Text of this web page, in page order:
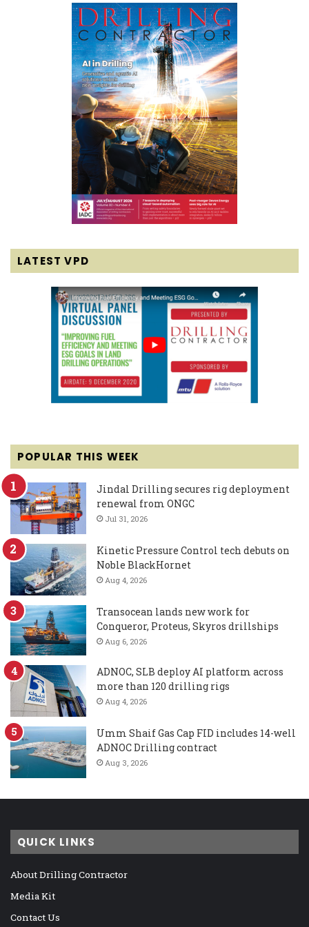
LATEST VPD
POPULAR THIS WEEK
Jindal Drilling secures rig deployment
renewal from ONGC
Jul 31, 2026
Kinetic Pressure Control tech debuts on
Noble BlackHornet
Aug 4, 2026
Transocean lands new work for
Conqueror, Proteus, Skyros drillships
Aug 6, 2026
ADNOC, SLB deploy AI platform across
more than 120 drilling rigs
Aug 4, 2026
Umm Shaif Gas Cap FID includes 14-well
ADNOC Drilling contract
Aug 3, 2026
QUICK LINKS
About Drilling Contractor
Media Kit
Contact Us